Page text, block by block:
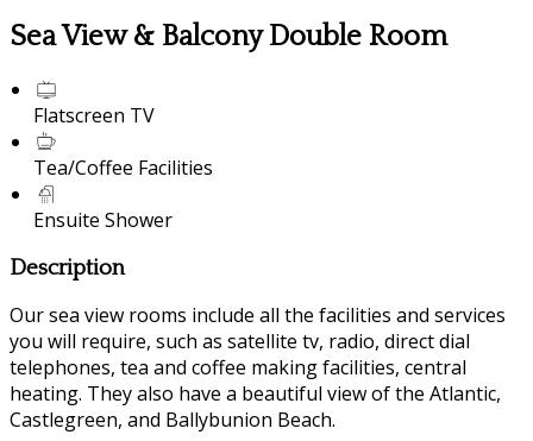
Sea View & Balcony Double Room
Flatscreen TV
Tea/Coffee Facilities
Ensuite Shower
Description
Our sea view rooms include all the facilities and services
you will require, such as satellite tv, radio, direct dial
telephones, tea and coffee making facilities, central
heating. They also have a beautiful view of the Atlantic,
Castlegreen, and Ballybunion Beach.